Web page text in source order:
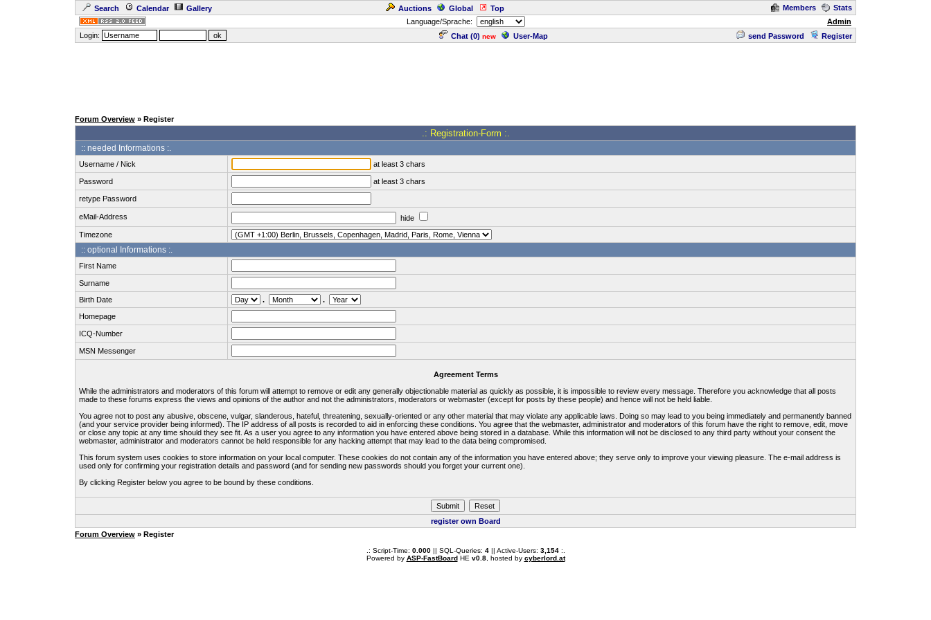
Search Calendar Gallery Auctions Global Top Members
Stats
Language/Sprache:
Admin
Login:
Chat (0) new User-Map send Password Register
Forum Overview » Register
.: Registration-Form :.
:: needed Informations :.
Username / Nick at least 3 chars
Password at least 3 chars
retype Password
eMail-Address
hide
Timezone
:: optional Informations :.
First Name
Surname
Birth Date
.
.
Homepage
ICQ-Number
MSN Messenger
Agreement Terms
While the administrators and moderators of this forum will attempt to remove or edit any generally objectionable material as quickly as possible, it is impossible to review every message. Therefore you acknowledge that all posts
made to these forums express the views and opinions of the author and not the administrators, moderators or webmaster (except for posts by these people) and hence will not be held liable.
You agree not to post any abusive, obscene, vulgar, slanderous, hateful, threatening, sexually-oriented or any other material that may violate any applicable laws. Doing so may lead to you being immediately and permanently banned
(and your service provider being informed). The IP address of all posts is recorded to aid in enforcing these conditions. You agree that the webmaster, administrator and moderators of this forum have the right to remove, edit, move
or close any topic at any time should they see fit. As a user you agree to any information you have entered above being stored in a database. While this information will not be disclosed to any third party without your consent the
webmaster, administrator and moderators cannot be held responsible for any hacking attempt that may lead to the data being compromised.
This forum system uses cookies to store information on your local computer. These cookies do not contain any of the information you have entered above; they serve only to improve your viewing pleasure. The e-mail address is
used only for confirming your registration details and password (and for sending new passwords should you forget your current one).
By clicking Register below you agree to be bound by these conditions.
register own Board
Forum Overview » Register
.: Script-Time: 0.000|| SQL-Queries: 4|| Active-Users: 3,154:.
Powered by ASP-FastBoardHE v0.8, hosted by cyberlord.at